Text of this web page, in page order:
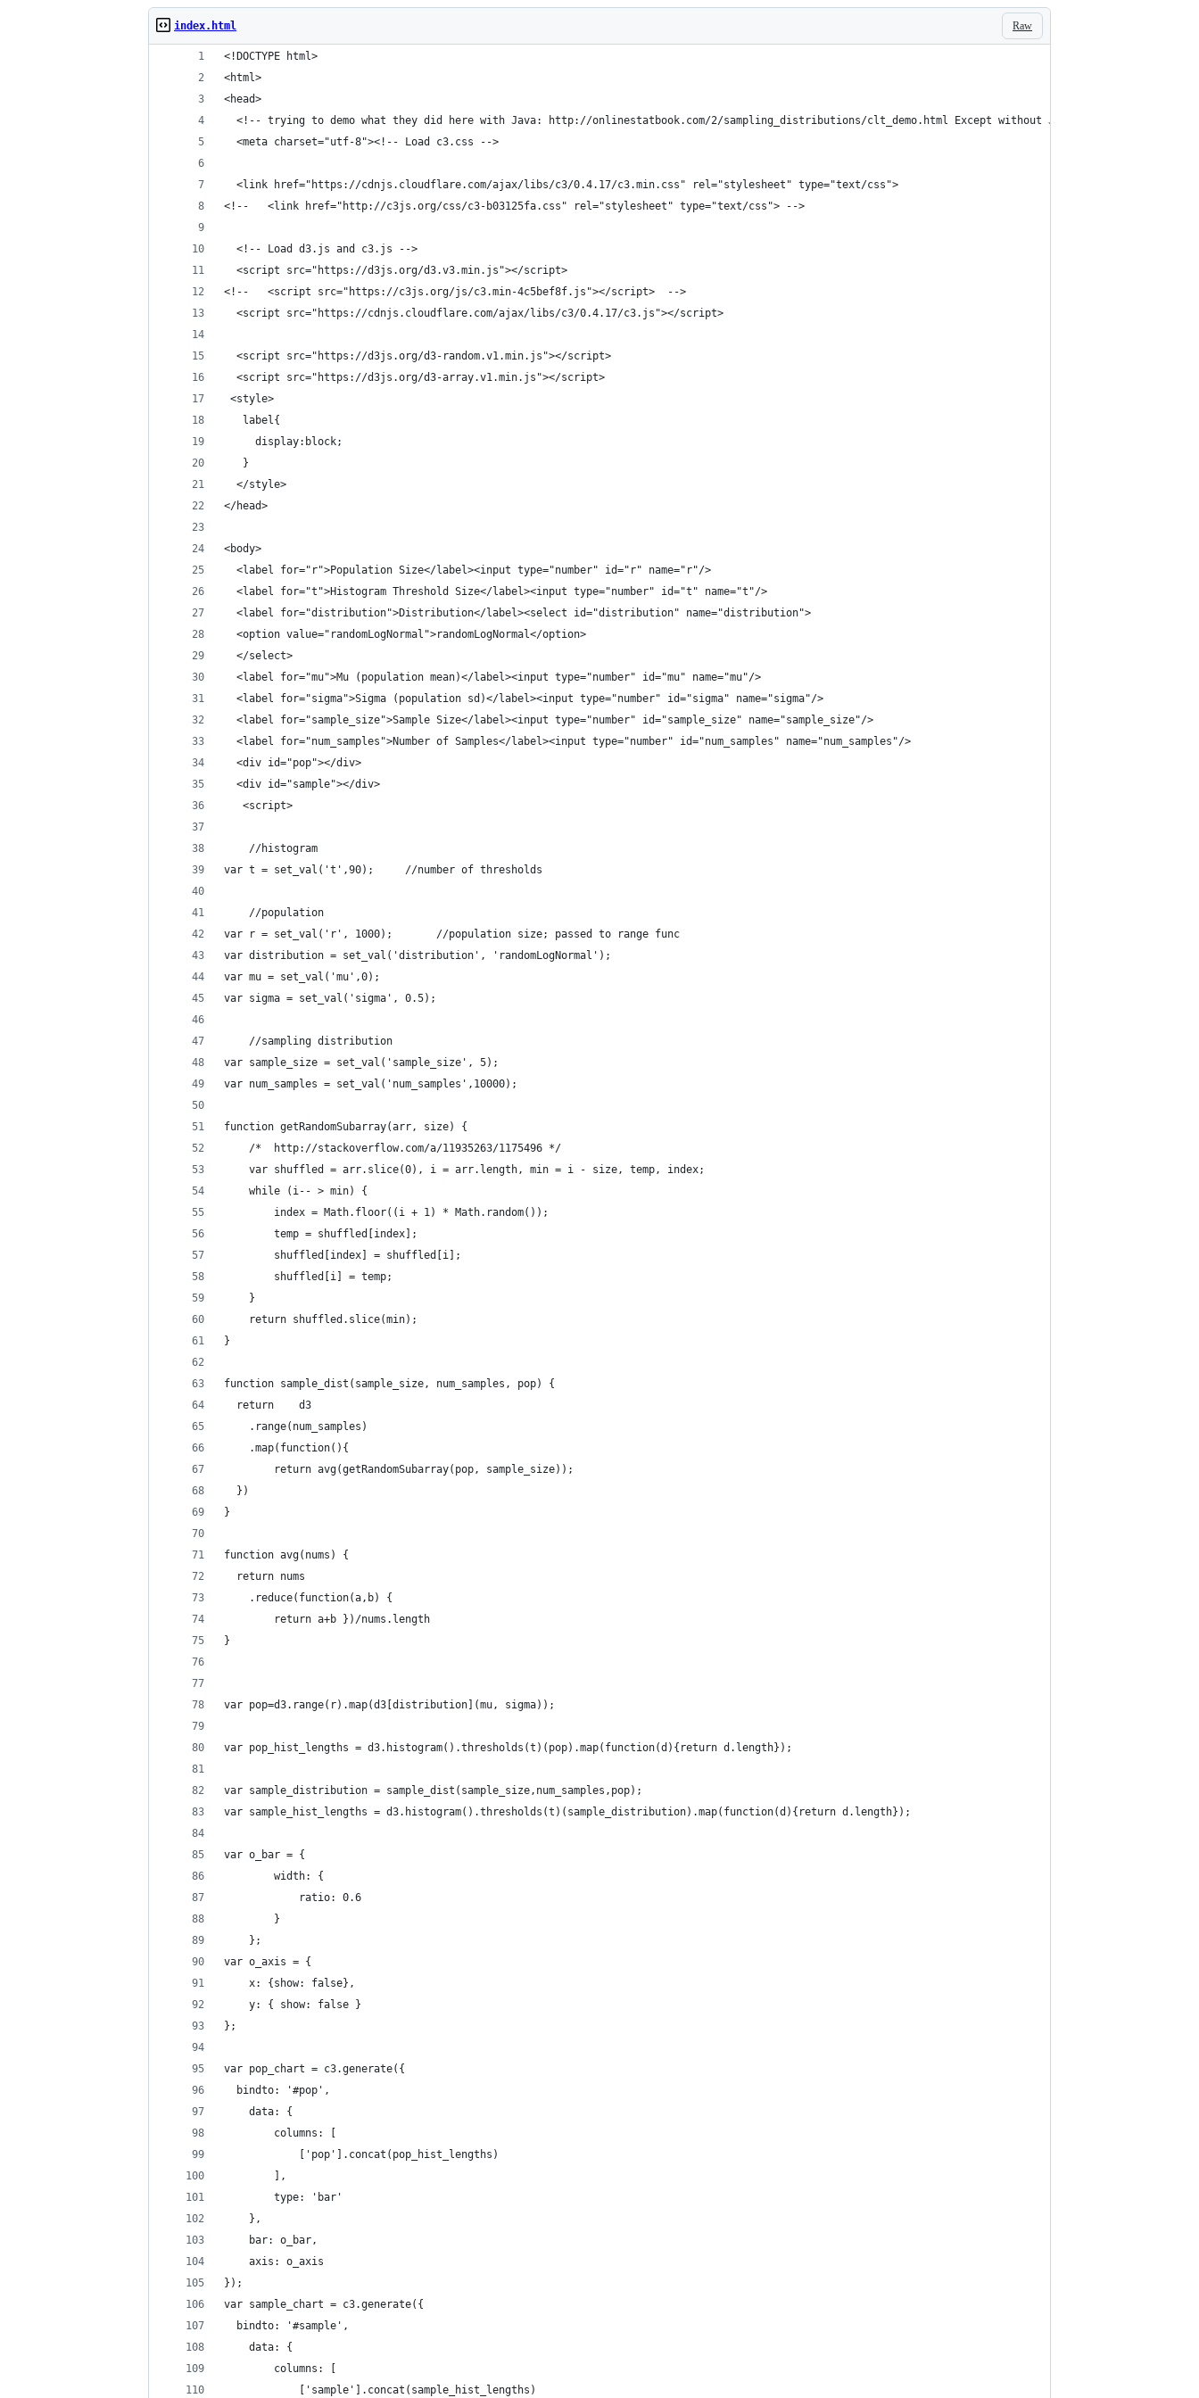
Raw
index.html
<!DOCTYPE html>
<html>
<head>
  <!-- trying to demo what they did here with Java: http://onlinestatbook.com/2/sampling_distributions/clt_demo.html Except without Java -->
  <meta charset="utf-8"><!-- Load c3.css -->
  <link href="https://cdnjs.cloudflare.com/ajax/libs/c3/0.4.17/c3.min.css" rel="stylesheet" type="text/css">
<!--   <link href="http://c3js.org/css/c3-b03125fa.css" rel="stylesheet" type="text/css"> -->
  <!-- Load d3.js and c3.js -->
  <script src="https://d3js.org/d3.v3.min.js"></script>
<!--   <script src="https://c3js.org/js/c3.min-4c5bef8f.js"></script>  -->
  <script src="https://cdnjs.cloudflare.com/ajax/libs/c3/0.4.17/c3.js"></script>
  <script src="https://d3js.org/d3-random.v1.min.js"></script>
  <script src="https://d3js.org/d3-array.v1.min.js"></script>
<style>
   label{
     display:block;
   }
  </style>
</head>
<body>
  <label for="r">Population Size</label><input type="number" id="r" name="r"/>
  <label for="t">Histogram Threshold Size</label><input type="number" id="t" name="t"/>
  <label for="distribution">Distribution</label><select id="distribution" name="distribution">
  <option value="randomLogNormal">randomLogNormal</option>
  </select>
  <label for="mu">Mu (population mean)</label><input type="number" id="mu" name="mu"/>
  <label for="sigma">Sigma (population sd)</label><input type="number" id="sigma" name="sigma"/>
  <label for="sample_size">Sample Size</label><input type="number" id="sample_size" name="sample_size"/>
  <label for="num_samples">Number of Samples</label><input type="number" id="num_samples" name="num_samples"/>
  <div id="pop"></div>
  <div id="sample"></div>
   <script>
    //histogram
var t = set_val('t',90);     //number of thresholds
    //population
var r = set_val('r', 1000);       //population size; passed to range func
var distribution = set_val('distribution', 'randomLogNormal');
var mu = set_val('mu',0);
var sigma = set_val('sigma', 0.5);
    //sampling distribution
var sample_size = set_val('sample_size', 5);
var num_samples = set_val('num_samples',10000);
function getRandomSubarray(arr, size) {
    /*  http://stackoverflow.com/a/11935263/1175496 */
    var shuffled = arr.slice(0), i = arr.length, min = i - size, temp, index;
    while (i-- > min) {
        index = Math.floor((i + 1) * Math.random());
        temp = shuffled[index];
        shuffled[index] = shuffled[i];
        shuffled[i] = temp;
    }
    return shuffled.slice(min);
}
function sample_dist(sample_size, num_samples, pop) {
  return 	d3
    .range(num_samples)
    .map(function(){
    	return avg(getRandomSubarray(pop, sample_size));
  })
}
function avg(nums) {
  return nums
    .reduce(function(a,b) {
    	return a+b })/nums.length
}
var pop=d3.range(r).map(d3[distribution](mu, sigma));
var pop_hist_lengths = d3.histogram().thresholds(t)(pop).map(function(d){return d.length});
var sample_distribution = sample_dist(sample_size,num_samples,pop);
var sample_hist_lengths = d3.histogram().thresholds(t)(sample_distribution).map(function(d){return d.length});
var o_bar = {
        width: {
            ratio: 0.6
        }
    };
var o_axis = {
	x: {show: false},
	y: { show: false }
};
var pop_chart = c3.generate({
  bindto: '#pop',
    data: {
        columns: [
            ['pop'].concat(pop_hist_lengths)
        ],
        type: 'bar'
    },
    bar: o_bar,
  	axis: o_axis
});
var sample_chart = c3.generate({
  bindto: '#sample',
    data: {
        columns: [
            ['sample'].concat(sample_hist_lengths)